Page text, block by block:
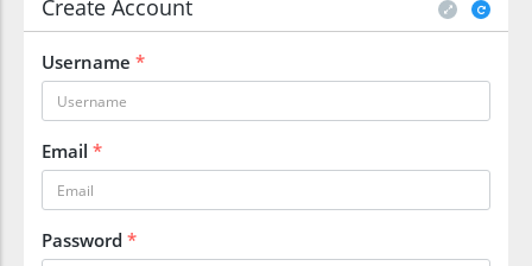
Create Account
Username *
Email *
Password *